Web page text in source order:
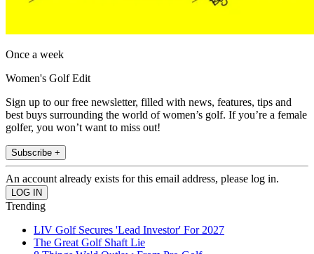
Once a week
Women's Golf Edit
Sign up to our free newsletter, filled with news, features, tips and
best buys surrounding the world of women’s golf. If you’re a female
golfer, you won’t want to miss out!
Subscribe +
An account already exists for this email address, please log in.
Trending
LIV Golf Secures 'Lead Investor' For 2027
The Great Golf Shaft Lie